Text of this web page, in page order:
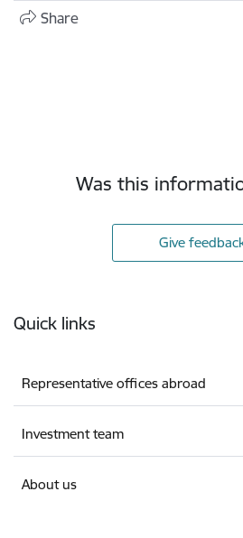
Share
Was this
Give
Quick links
Representative offices abroad
Investment team
About us